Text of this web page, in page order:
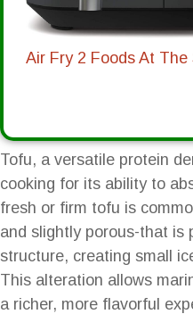
Air Fry 2 Foods At The
Tofu, a versatile protein
cooking for its ability to
fresh or firm tofu is
and slightly porous-that is
structure, creating small
This alteration allows
a richer, more flavorful